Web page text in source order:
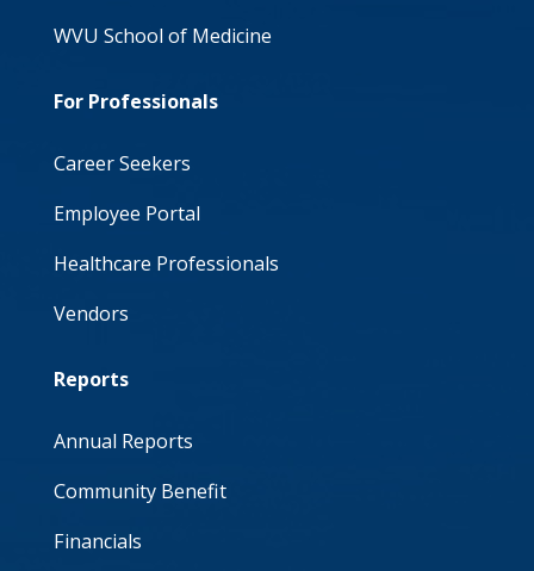
WVU School of Medicine
For Professionals
Career Seekers
Employee Portal
Healthcare Professionals
Vendors
Reports
Annual Reports
Community Benefit
Financials